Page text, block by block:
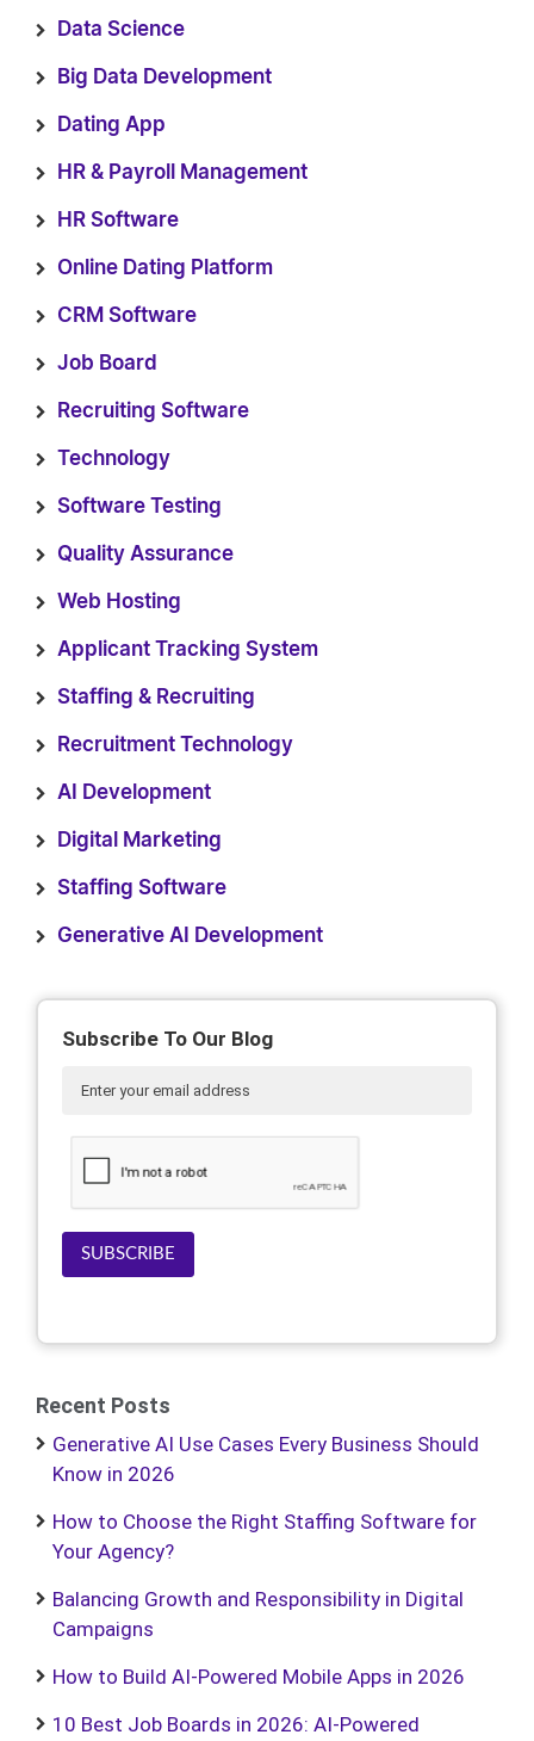
Data Science
Big Data Development
Dating App
HR & Payroll Management
HR Software
Online Dating Platform
CRM Software
Job Board
Recruiting Software
Technology
Software Testing
Quality Assurance
Web Hosting
Applicant Tracking System
Staffing & Recruiting
Recruitment Technology
AI Development
Digital Marketing
Staffing Software
Generative AI Development
Subscribe To Our Blog
SUBSCRIBE
Recent Posts
Generative AI Use Cases Every Business Should
Know in 2026
How to Choose the Right Staffing Software for
Your Agency?
Balancing Growth and Responsibility in Digital
Campaigns
How to Build AI-Powered Mobile Apps in 2026
10 Best Job Boards in 2026: AI-Powered